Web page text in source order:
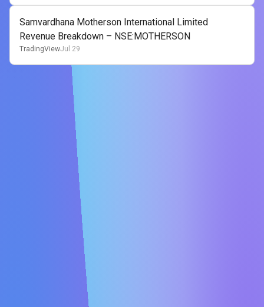
Samvardhana Motherson International Limited
Revenue Breakdown – NSE:MOTHERSON
TradingViewJul 29